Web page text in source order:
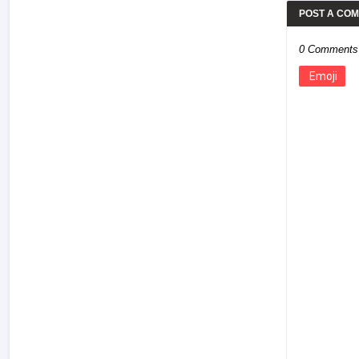
POST A
0 Comments
Emoji